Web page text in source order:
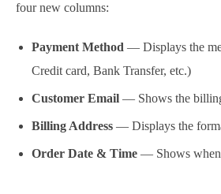
four new columns:
Payment Method — Displays the
Credit card, Bank Transfer, etc.)
Customer Email — Shows the
Billing Address — Displays the
Order Date & Time — Shows when